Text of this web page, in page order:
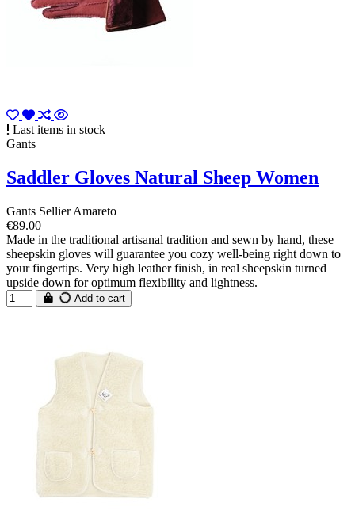
Last items in stock
Gants
Saddler Gloves Natural Sheep Women
Gants Sellier Amareto
€89.00
Made in the traditional artisanal tradition and sewn by hand, these
sheepskin gloves will guarantee you cozy well-being right down to
your fingertips. Very high leather finish, in real sheepskin turned
upside down for optimum flexibility and lightness.
Add to cart